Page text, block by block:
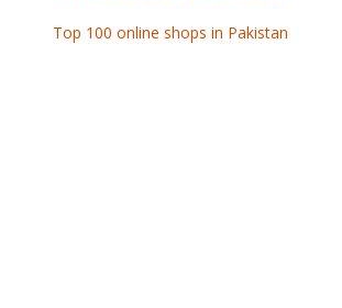
Top 100 online shops in Pakistan